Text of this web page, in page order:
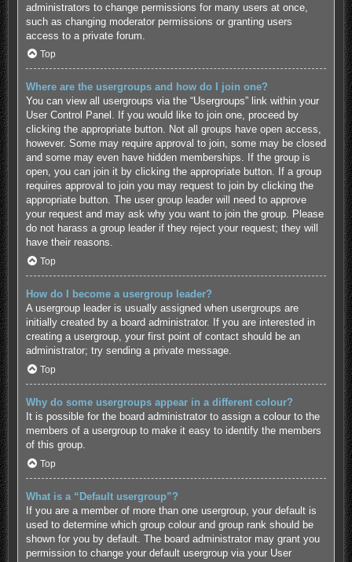
administrators to change permissions for many users at once,
such as changing moderator permissions or granting users
access to a private forum.
Top
Where are the usergroups and how do I join one?
You can view all usergroups via the “Usergroups” link within your
User Control Panel. If you would like to join one, proceed by
clicking the appropriate button. Not all groups have open access,
however. Some may require approval to join, some may be closed
and some may even have hidden memberships. If the group is
open, you can join it by clicking the appropriate button. If a group
requires approval to join you may request to join by clicking the
appropriate button. The user group leader will need to approve
your request and may ask why you want to join the group. Please
do not harass a group leader if they reject your request; they will
have their reasons.
Top
How do I become a usergroup leader?
A usergroup leader is usually assigned when usergroups are
initially created by a board administrator. If you are interested in
creating a usergroup, your first point of contact should be an
administrator; try sending a private message.
Top
Why do some usergroups appear in a different colour?
It is possible for the board administrator to assign a colour to the
members of a usergroup to make it easy to identify the members
of this group.
Top
What is a “Default usergroup”?
If you are a member of more than one usergroup, your default is
used to determine which group colour and group rank should be
shown for you by default. The board administrator may grant you
permission to change your default usergroup via your User